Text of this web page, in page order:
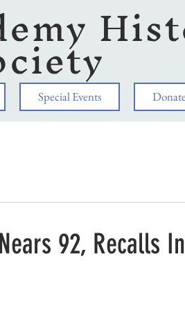
Special Events
92, Recalls